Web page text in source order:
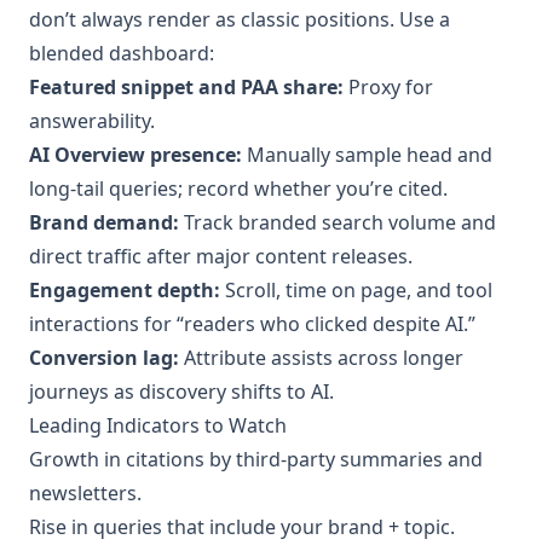
don’t always render as classic positions. Use a
blended dashboard:
Featured snippet and PAA share: Proxy for
answerability.
AI Overview presence: Manually sample head and
long‑tail queries; record whether you’re cited.
Brand demand: Track branded search volume and
direct traffic after major content releases.
Engagement depth: Scroll, time on page, and tool
interactions for “readers who clicked despite AI.”
Conversion lag: Attribute assists across longer
journeys as discovery shifts to AI.
Leading Indicators to Watch
Growth in citations by third‑party summaries and
newsletters.
Rise in queries that include your brand + topic.